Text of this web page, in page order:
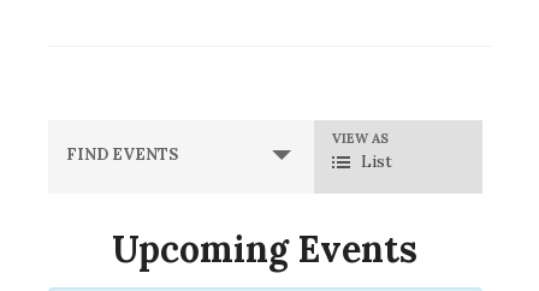
FIND EVENTS
Event
Views
Navigation
VIEW AS
List
Upcoming Events